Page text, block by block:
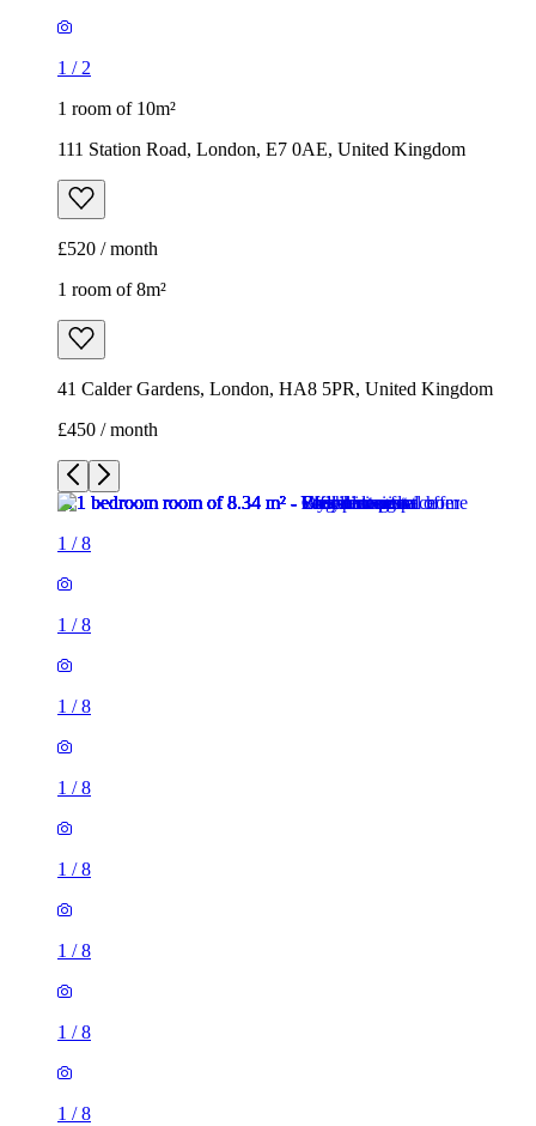
1 / 2
1 room of 10m²
111 Station Road, London, E7 0AE, United Kingdom
£520 / month
1 room of 8m²
41 Calder Gardens, London, HA8 5PR, United Kingdom
£450 / month
1 /8
1 /8
1 /8
1 /8
1 /8
1 /8
1 /8
1 /8